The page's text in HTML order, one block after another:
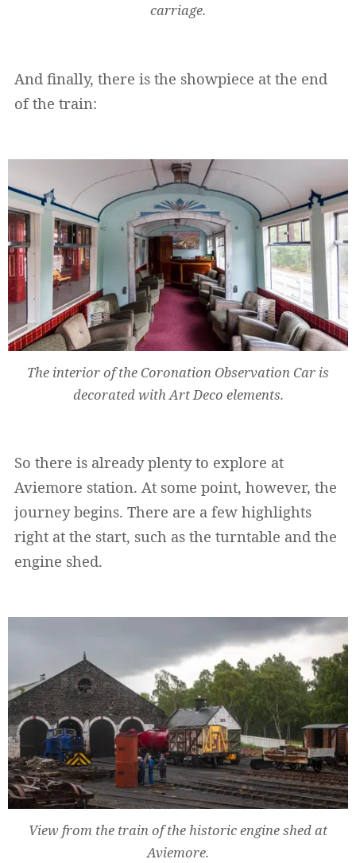
carriage.
And finally, there is the showpiece at the end
of the train:
The interior of the Coronation Observation Car is
decorated with Art Deco elements.
So there is already plenty to explore at
Aviemore station. At some point, however, the
journey begins. There are a few highlights
right at the start, such as the turntable and the
engine shed.
View from the train of the historic engine shed at
Aviemore.
Widerrufsformular
Widerruf bestätigen